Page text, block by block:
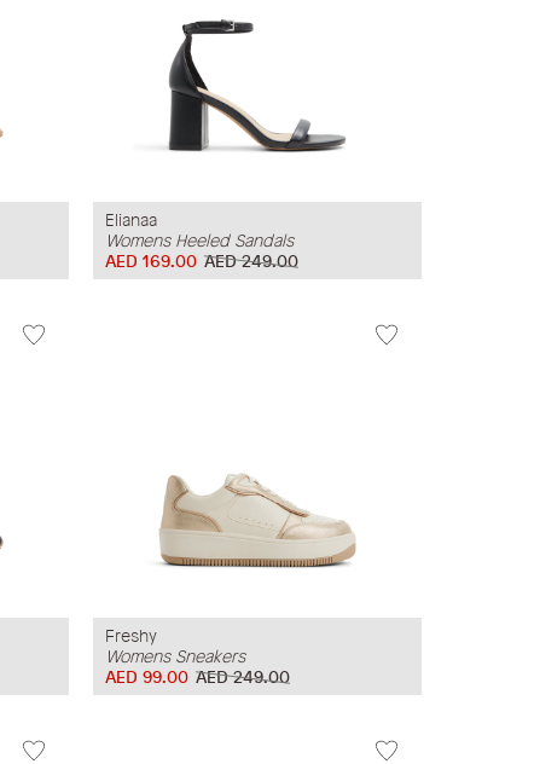
Elianaa
Womens Heeled Sandals
AED 249.00
AED 169.00
Freshy
Womens Sneakers
AED 249.00
AED 99.00